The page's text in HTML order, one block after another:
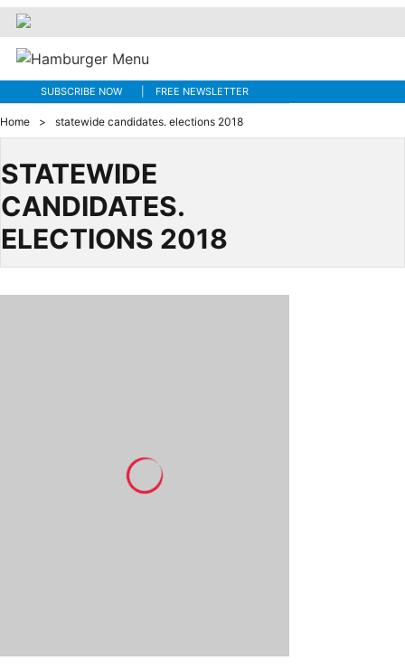
SUBSCRIBE NOW FREE NEWSLETTER
Home > statewide candidates. elections 2018
STATEWIDE
CANDIDATES.
ELECTIONS 2018